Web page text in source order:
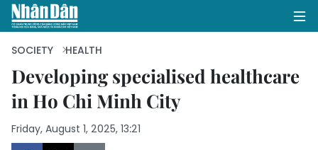
HOME
POLITICS
SOCIETY HEALTH
Developing specialised healthcare
in Ho Chi Minh City
Friday, August 1, 2025, 13:21